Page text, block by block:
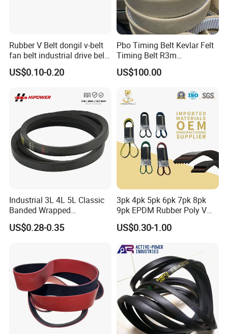
Rubber V Belt dongil v-belt
fan belt industrial drive belt
transmission belt tooth belt
cogged belt
US$0.10-0.20
Pbo Timing Belt Kevlar Felt
Timing Belt R3m
Synchronous Belt PU
Polyurethane 14m Timing
G8m Timimg Belt Xxh
Timing Belt
US$100.00
Industrial 3L 4L 5L Classic
Banded Wrapped
O/M/a/B/C/D/E Narrow
Wedge SPA Spb Spc 3V 5V
Transmission Drive V Belt
US$0.28-0.35
3pk 4pk 5pk 6pk 7pk 8pk
9pk EPDM Rubber Poly V
Belt for Truck and
Automotive Engine Auto
US$0.30-1.00